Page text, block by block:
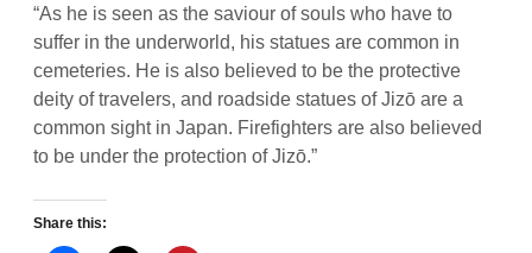
“As he is seen as the saviour of souls who have to
suffer in the underworld, his statues are common in
cemeteries. He is also believed to be the protective
deity of travelers, and roadside statues of Jizō are a
common sight in Japan. Firefighters are also believed
to be under the protection of Jizō.”
Share this: